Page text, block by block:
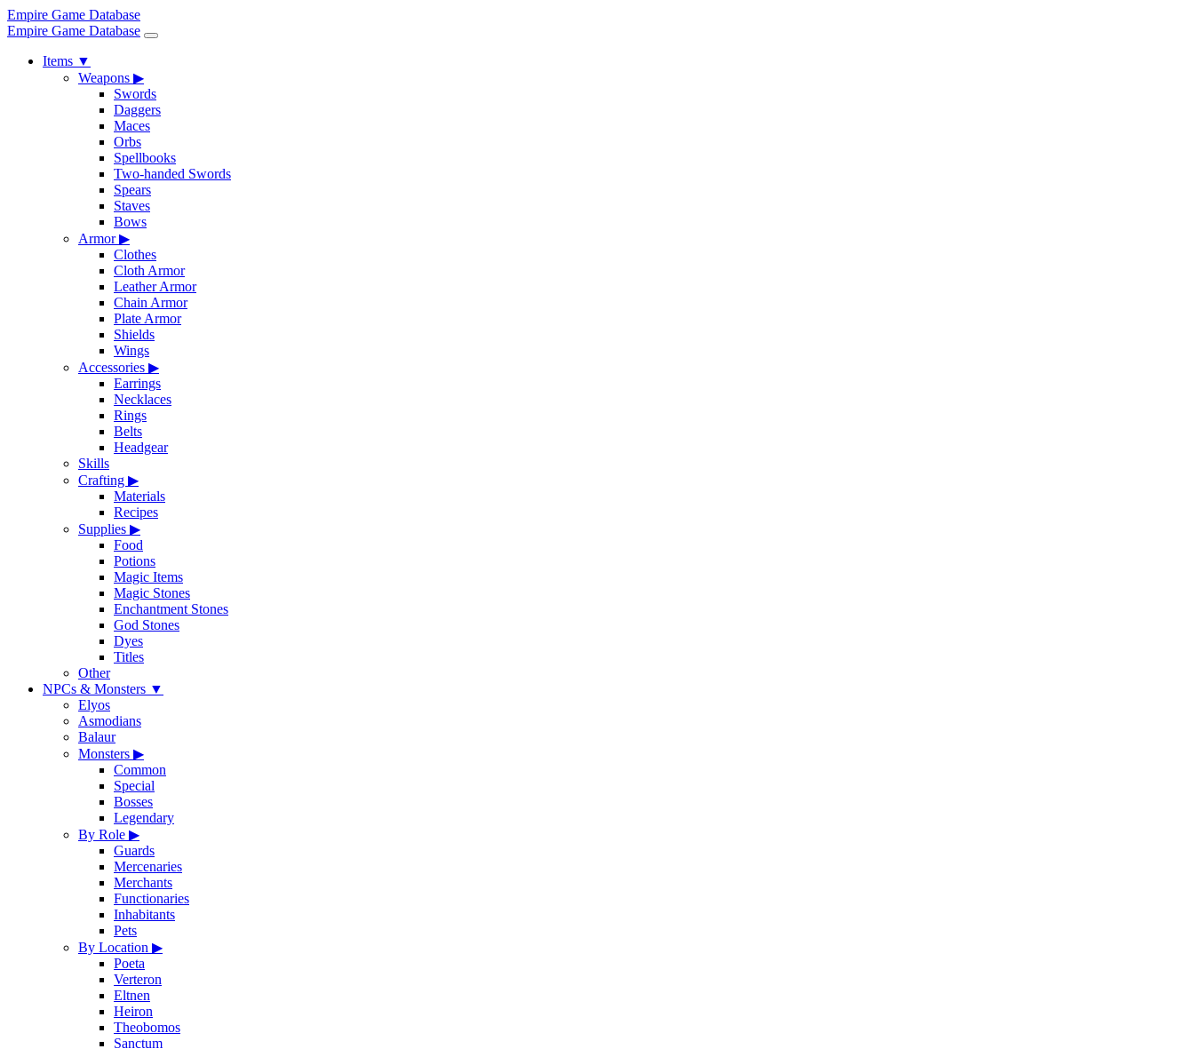
Empire Game Database
Empire Game Database
Items ▼
Weapons ▶
Swords
Daggers
Maces
Orbs
Spellbooks
Two-handed Swords
Spears
Staves
Bows
Armor▶
Clothes
Cloth Armor
Leather Armor
Chain Armor
Plate Armor
Shields
Wings
Accessories ▶
Earrings
Necklaces
Rings
Belts
Headgear
Skills
Crafting ▶
Materials
Recipes
Supplies ▶
Food
Potions
Magic Items
Magic Stones
Enchantment Stones
God Stones
Dyes
Titles
Other
NPCs & Monsters ▼
Elyos
Asmodians
Balaur
Monsters ▶
Common
Special
Bosses
Legendary
By Role ▶
Guards
Mercenaries
Merchants
Functionaries
Inhabitants
Pets
By Location ▶
Poeta
Verteron
Eltnen
Heiron
Theobomos
Sanctum